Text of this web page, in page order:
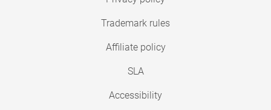
Trademark rules
Affiliate policy
SLA
Accessibility